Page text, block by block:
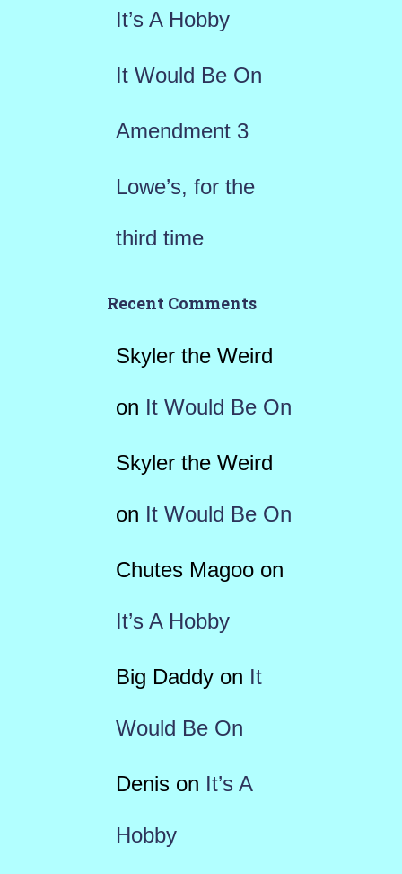
It’s A Hobby
It Would Be On
Amendment 3
Lowe’s, for the
third time
Recent Comments
Skyler the Weird
on It Would Be On
Skyler the Weird
on It Would Be On
Chutes Magooon
It’s A Hobby
Big Daddyon It
Would Be On
Denison It’s A
Hobby